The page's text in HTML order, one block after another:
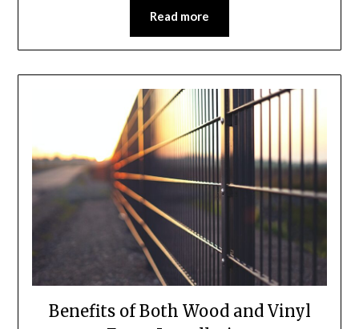
Read more
Benefits of Both Wood and Vinyl